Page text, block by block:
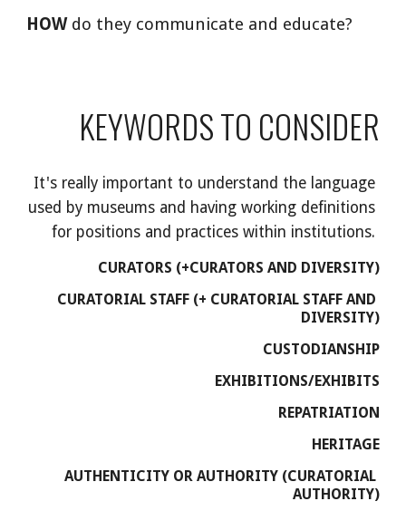
HOW do they communicate and educate?
KEYWORDS TO CONSIDER
It's really important to understand the language
used by museums and having working definitions
for positions and practices within institutions.
CURATORS (+CURATORS AND DIVERSITY)
CURATORIAL STAFF (+ CURATORIAL STAFF AND
DIVERSITY)
CUSTODIANSHIP
EXHIBITIONS/EXHIBITS
REPATRIATION
HERITAGE
AUTHENTICITY OR AUTHORITY (CURATORIAL
AUTHORITY)